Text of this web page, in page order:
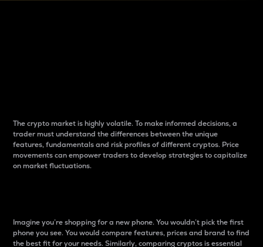
The crypto market is highly volatile. To make informed decisions, a
trader must understand the differences between the unique
features, fundamentals and risk profiles of different cryptos. Price
movements can empower traders to develop strategies to capitalize
on market fluctuations.
Imagine you’re shopping for a new phone. You wouldn’t pick the first
phone you see. You would compare features, prices and brand to find
the best fit for your needs. Similarly, comparing cryptos is essential